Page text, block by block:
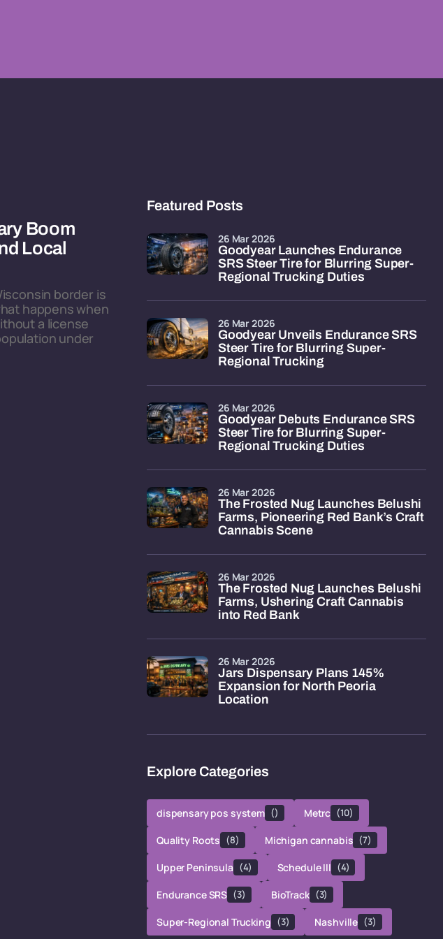
Boom
Local
border is
happens when
a license
under
Featured Posts
Goodyear Launches Endurance
SRS Steer Tire for Blurring Super-
Regional Trucking Duties
26 Mar 2026
Goodyear Unveils Endurance SRS
Steer Tire for Blurring Super-
Regional Trucking
26 Mar 2026
Goodyear Debuts Endurance SRS
Steer Tire for Blurring Super-
Regional Trucking Duties
26 Mar 2026
The Frosted Nug Launches Belushi
Farms, Pioneering Red Bank’s Craft
Cannabis Scene
26 Mar 2026
The Frosted Nug Launches Belushi
Farms, Ushering Craft Cannabis
into Red Bank
26 Mar 2026
Jars Dispensary Plans 145%
Expansion for North Peoria
Location
26 Mar 2026
Explore Categories
dispensary pos system () Metrc (10)
Quality Roots (8) Michigan cannabis (7)
Upper Peninsula (4) Schedule III (4)
Endurance SRS (3) BioTrack (3)
Super-Regional Trucking (3) Nashville (3)